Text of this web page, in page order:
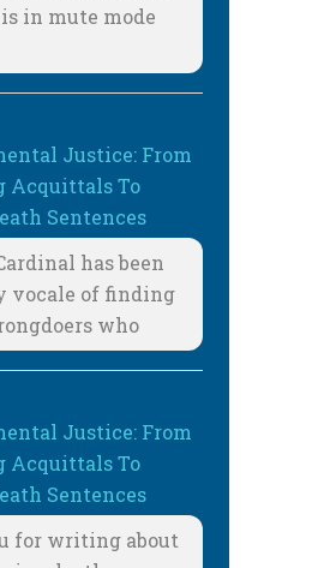
in mute mode
Justice: From
Acquittals To
Sentences
has been
vocale of finding
who
Justice: From
Acquittals To
Sentences
for writing about